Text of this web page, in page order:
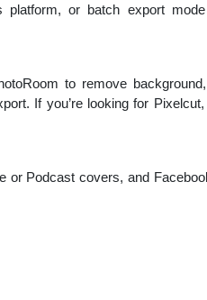
platform, or batch export
to remove
If you’re looking for
or Podcast covers, and